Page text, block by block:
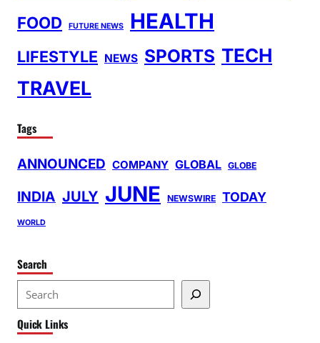
FOOD FUTURE NEWS HEALTH
LIFESTYLE NEWS SPORTS TECH
TRAVEL
Tags
ANNOUNCED COMPANY GLOBAL GLOBE
INDIA JULY JUNE NEWSWIRE TODAY
WORLD
Search
e
a
Quick Links